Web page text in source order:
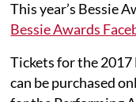
This year’s Bessie
Bessie Awards
Tickets for the 2017
can be purchased